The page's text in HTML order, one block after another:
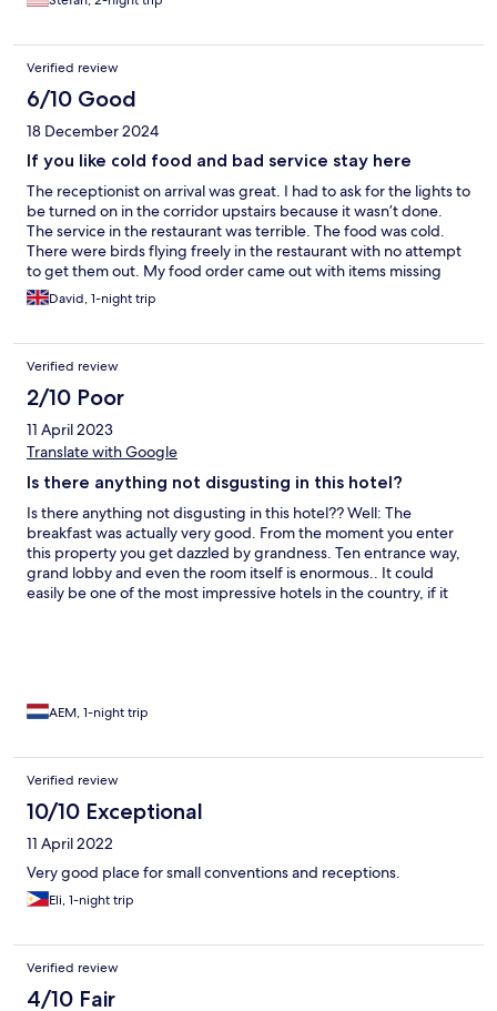
with ear plugs. The pools are also very large and the noise from
our suite we had only cold water, because the water boiler was
defect. The newly installed used boiler went also defect with a
huge flashlight throwing all fuses out. I finished my shower with
cold water in the dark. It is rare that I make bad comments but
this time I got angry. Sorry Stefan
Verified review
6/10 Good
18 December 2024
If you like cold food and bad service stay here
The receptionist on arrival was great. I had to ask for the lights to
be turned on in the corridor upstairs because it wasn’t done.
The service in the restaurant was terrible. The food was cold.
There were birds flying freely in the restaurant with no attempt
to get them out. My food order came out with items missing
and never ordered with the kitchen. The Staff didn’t seem to be
interested in anything and gave me the wrong beer 2 times.
David, 1-night trip
Verified review
2/10 Poor
11 April 2023
Translate with Google
Is there anything not disgusting in this hotel?
Is there anything not disgusting in this hotel?? Well: The
breakfast was actually very good. From the moment you enter
this property you get dazzled by grandness. Ten entrance way,
grand lobby and even the room itself is enormous.. It could
easily be one of the most impressive hotels in the country, if it
containing salmonella).
AEM, 1-night trip
Verified review
10/10 Exceptional
11 April 2022
Very good place for small conventions and receptions.
Eli, 1-night trip
Verified review
4/10 Fair